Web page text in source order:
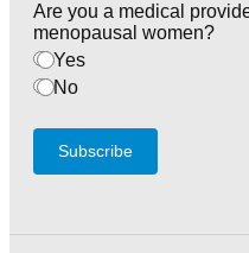
Are you a medical
menopausal women?
Yes
No
Subscribe